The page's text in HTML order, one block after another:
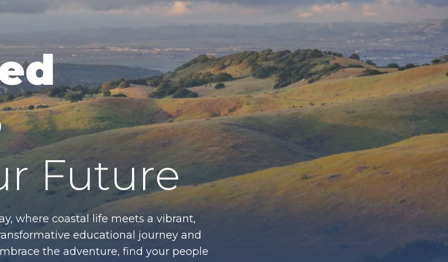
Future
where coastal life meets a vibrant,
educational journey and
the adventure, find your people